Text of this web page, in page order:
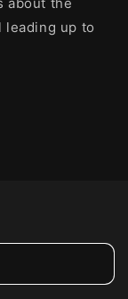
leading up to